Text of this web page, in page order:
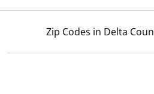
Zip Codes in Delta